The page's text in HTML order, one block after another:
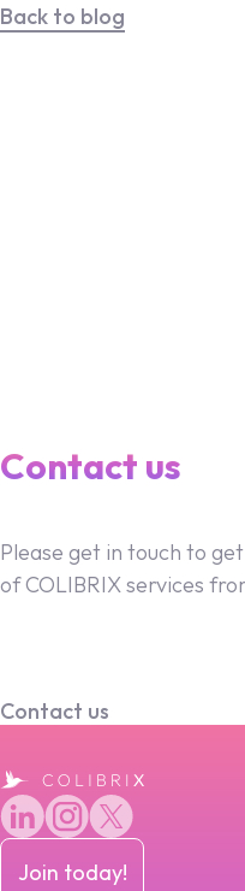
Back to blog
Contact us
Please get in touch to
of COLIBRIX services
Contact us
Join today!